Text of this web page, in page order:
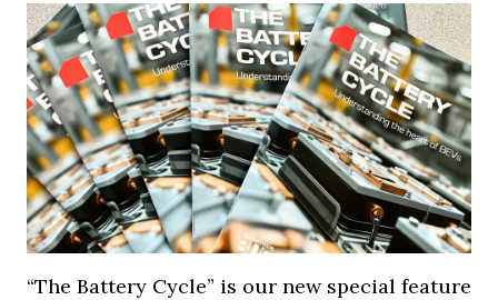
“The Battery Cycle” is our new special feature